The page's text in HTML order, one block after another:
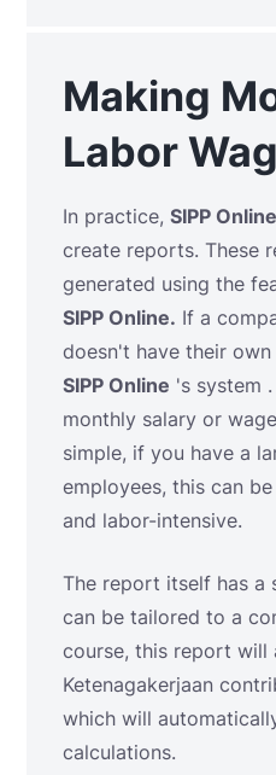
Making
Labor
In practice, SIPP Online
create reports. These
generated using the
SIPP Online. If a
doesn't have their
SIPP Online 's system
monthly salary or
simple, if you have a
employees, this can
and labor-intensive.
The report itself has a
can be tailored to a
course, this report will
Ketenagakerjaan
which will
calculations.